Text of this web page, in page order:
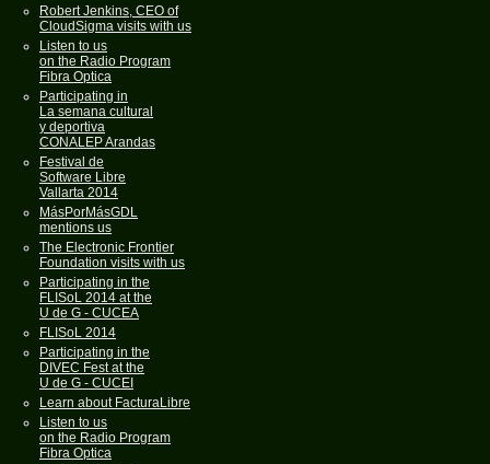
Robert Jenkins, CEO of
CloudSigma visits with us
Listen to us
on the Radio Program
Fibra Optica
Participating in
La semana cultural
y deportiva
CONALEP Arandas
Festival de
Software Libre
Vallarta 2014
MásPorMásGDL
mentions us
The Electronic Frontier
Foundation visits with us
Participating in the
FLISoL 2014 at the
U de G - CUCEA
FLISoL 2014
Participating in the
DIVEC Fest at the
U de G - CUCEI
Learn about FacturaLibre
Listen to us
on the Radio Program
Fibra Optica